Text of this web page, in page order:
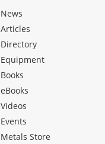
News
Articles
Directory
Equipment
Books
eBooks
Videos
Events
Metals Store